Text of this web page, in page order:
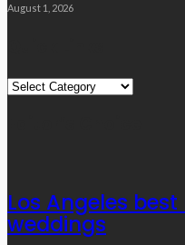
August 1, 2026
Quick
Los Angeles
weddings